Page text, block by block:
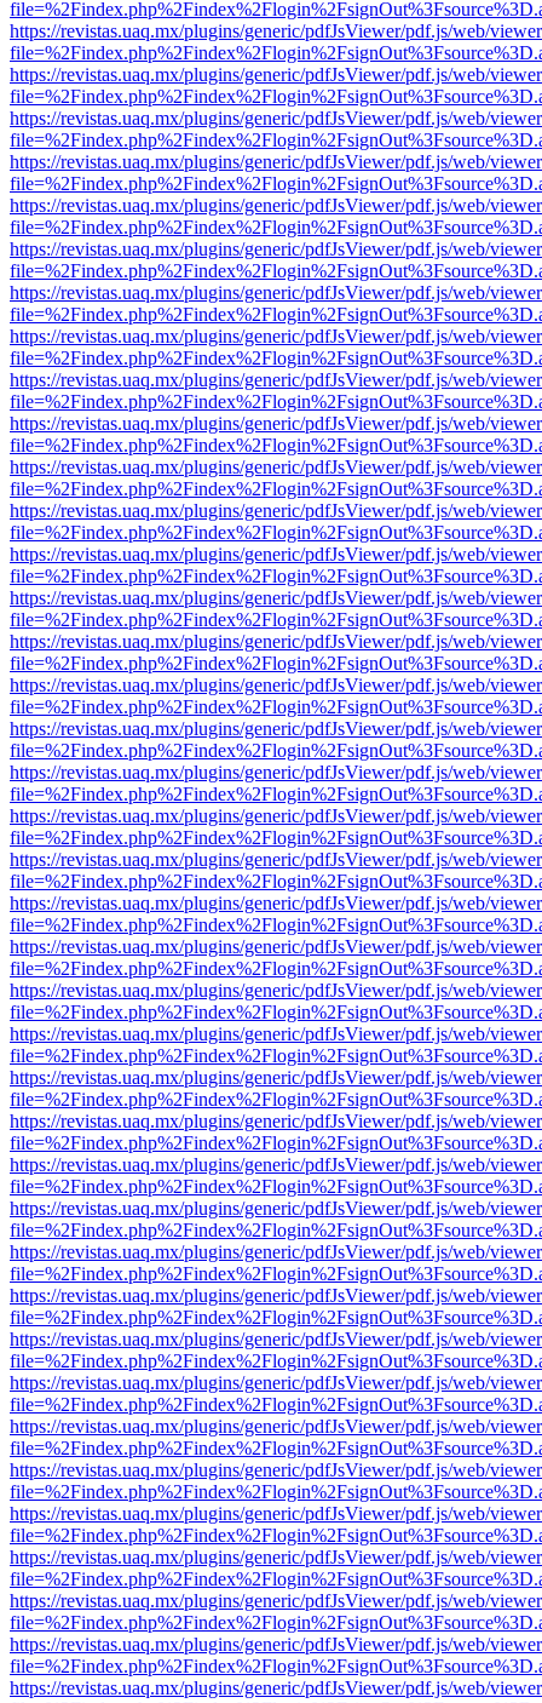
https://revistas.uaq.mx/plugins/generic/pdfJsViewer/pdf.js/web/
https://revistas.uaq.mx/plugins/generic/pdfJsViewer/pdf.js/web/
https://revistas.uaq.mx/plugins/generic/pdfJsViewer/pdf.js/web/
https://revistas.uaq.mx/plugins/generic/pdfJsViewer/pdf.js/web/
https://revistas.uaq.mx/plugins/generic/pdfJsViewer/pdf.js/web/
https://revistas.uaq.mx/plugins/generic/pdfJsViewer/pdf.js/web/
https://revistas.uaq.mx/plugins/generic/pdfJsViewer/pdf.js/web/
https://revistas.uaq.mx/plugins/generic/pdfJsViewer/pdf.js/web/
https://revistas.uaq.mx/plugins/generic/pdfJsViewer/pdf.js/web/
https://revistas.uaq.mx/plugins/generic/pdfJsViewer/pdf.js/web/
https://revistas.uaq.mx/plugins/generic/pdfJsViewer/pdf.js/web/
https://revistas.uaq.mx/plugins/generic/pdfJsViewer/pdf.js/web/
https://revistas.uaq.mx/plugins/generic/pdfJsViewer/pdf.js/web/
https://revistas.uaq.mx/plugins/generic/pdfJsViewer/pdf.js/web/
https://revistas.uaq.mx/plugins/generic/pdfJsViewer/pdf.js/web/
https://revistas.uaq.mx/plugins/generic/pdfJsViewer/pdf.js/web/
https://revistas.uaq.mx/plugins/generic/pdfJsViewer/pdf.js/web/
https://revistas.uaq.mx/plugins/generic/pdfJsViewer/pdf.js/web/
https://revistas.uaq.mx/plugins/generic/pdfJsViewer/pdf.js/web/
https://revistas.uaq.mx/plugins/generic/pdfJsViewer/pdf.js/web/
https://revistas.uaq.mx/plugins/generic/pdfJsViewer/pdf.js/web/
https://revistas.uaq.mx/plugins/generic/pdfJsViewer/pdf.js/web/
https://revistas.uaq.mx/plugins/generic/pdfJsViewer/pdf.js/web/
https://revistas.uaq.mx/plugins/generic/pdfJsViewer/pdf.js/web/
https://revistas.uaq.mx/plugins/generic/pdfJsViewer/pdf.js/web/
https://revistas.uaq.mx/plugins/generic/pdfJsViewer/pdf.js/web/
https://revistas.uaq.mx/plugins/generic/pdfJsViewer/pdf.js/web/
https://revistas.uaq.mx/plugins/generic/pdfJsViewer/pdf.js/web/
https://revistas.uaq.mx/plugins/generic/pdfJsViewer/pdf.js/web/
https://revistas.uaq.mx/plugins/generic/pdfJsViewer/pdf.js/web/
https://revistas.uaq.mx/plugins/generic/pdfJsViewer/pdf.js/web/
https://revistas.uaq.mx/plugins/generic/pdfJsViewer/pdf.js/web/
https://revistas.uaq.mx/plugins/generic/pdfJsViewer/pdf.js/web/
https://revistas.uaq.mx/plugins/generic/pdfJsViewer/pdf.js/web/
https://revistas.uaq.mx/plugins/generic/pdfJsViewer/pdf.js/web/
https://revistas.uaq.mx/plugins/generic/pdfJsViewer/pdf.js/web/
https://revistas.uaq.mx/plugins/generic/pdfJsViewer/pdf.js/web/
https://revistas.uaq.mx/plugins/generic/pdfJsViewer/pdf.js/web/
https://revistas.uaq.mx/plugins/generic/pdfJsViewer/pdf.js/web/